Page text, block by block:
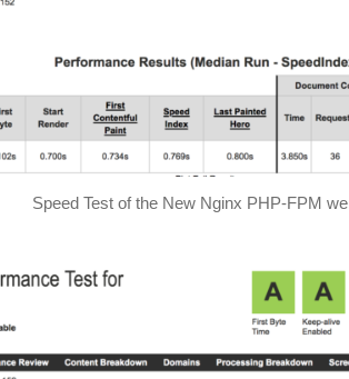
Speed Test of the New Nginx PHP-FPM